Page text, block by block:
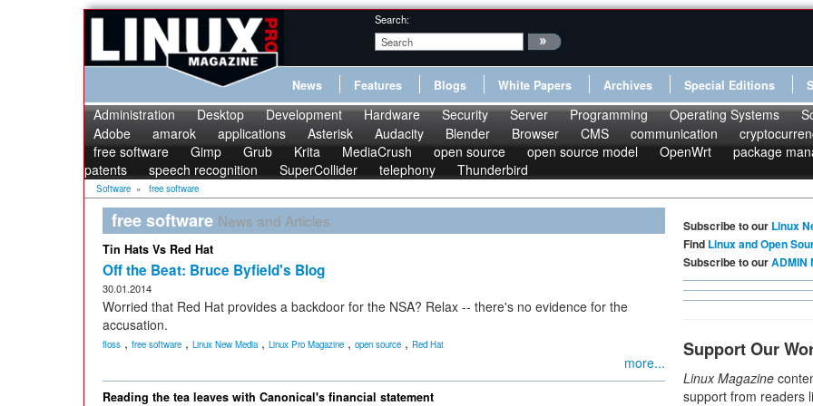
Search:
News Features Blogs White Papers Archives Special Editions
Administration Desktop Development Hardware Security Server Programming Operating Systems
Adobe
amarok applications Asterisk Audacity Blender Browser CMS communication
free software
Gimp Grub Krita MediaCrush open source open source model OpenWrt
package
patents
speech recognition SuperCollider telephony Thunderbird
Software » free software
free software News and Articles
Tin Hats Vs Red Hat
Off the Beat: Bruce Byfield's Blog
30.01.2014
Worried that Red Hat provides a backdoor for the NSA? Relax -- there's no evidence for the
accusation.
floss , free software , Linux New Media, Linux Pro Magazine , open source , Red Hat
more...
Reading the tea leaves with Canonical's financial statement
Subscribe to our Linux
Find Linux and Open
Subscribe to ourADMIN
Support Our
Linux Magazine
support from readers